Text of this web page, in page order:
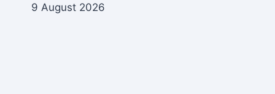
9 August 2026